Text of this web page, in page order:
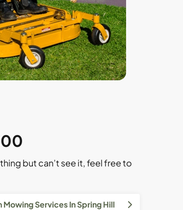
but can’t see it, feel free to
Mowing Services In Spring Hill